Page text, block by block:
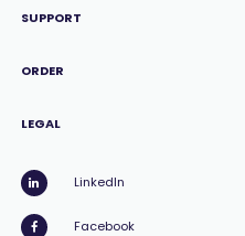
SUPPORT
ORDER
LEGAL
LinkedIn
Facebook